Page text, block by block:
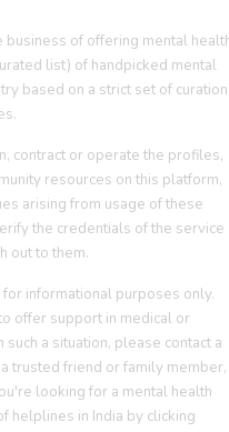
business of offering mental
list) of handpicked mental
based on a strict set of curation
contract or operate the profiles,
resources on this platform,
arising from usage of these
the credentials of the service
out to them.
informational purposes only.
offer support in medical or
a situation, please contact a
trusted friend or family member,
looking for a mental health
helplines in India by clicking